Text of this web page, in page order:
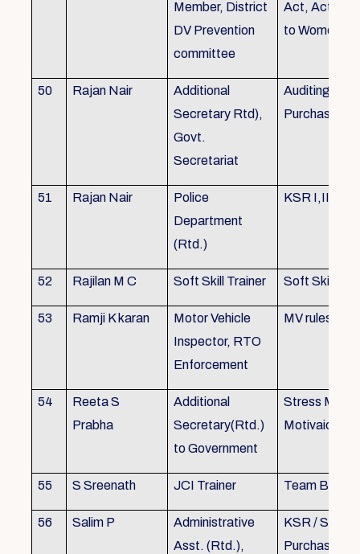
Member, District
DV Prevention
committee
Act, Acts
to Women
50 Rajan Nair
Additional
Secretary Rtd),
Govt.
Secretariat
Auditing,
Purchase
51 Rajan Nair
Police
Department
(Rtd.)
KSR I,II & III
52 Rajilan M C Soft Skill Trainer Soft Skill
53 Ramji K karan
Motor Vehicle
Inspector, RTO
Enforcement
MV rules
54
Reeta S
Prabha
Additional
Secretary(Rtd.)
to Government
Stress
Motivaion
55 S Sreenath JCI Trainer Team
56 Salim P
Administrative
Asst. (Rtd.),
KSR / Stores
Purchase